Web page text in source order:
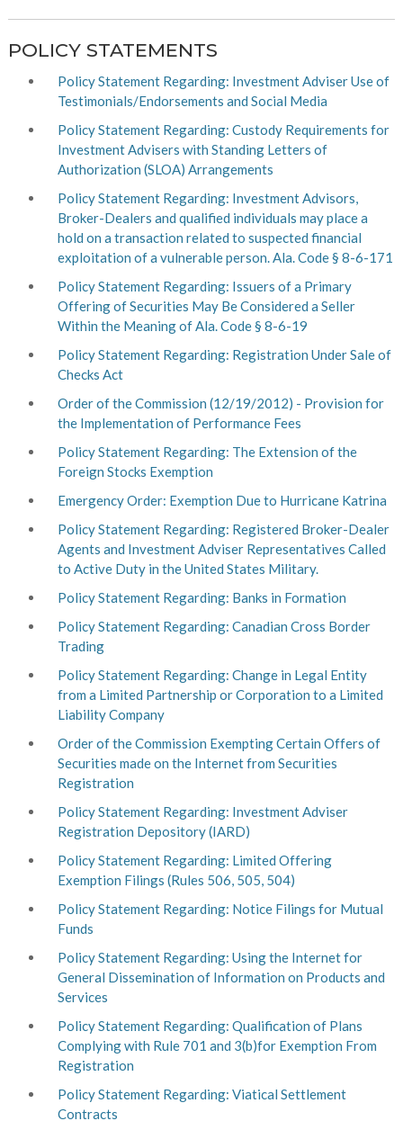
POLICY STATEMENTS
Policy Statement Regarding: Investment Adviser Use of
Testimonials/Endorsements and Social Media
Policy Statement Regarding: Custody Requirements for
Investment Advisers with Standing Letters of
Authorization (SLOA) Arrangements
Policy Statement Regarding: Investment Advisors,
Broker-Dealers and qualified individuals may place a
hold on a transaction related to suspected financial
exploitation of a vulnerable person. Ala. Code § 8-6-171
Policy Statement Regarding: Issuers of a Primary
Offering of Securities May Be Considered a Seller
Within the Meaning ofAla. Code § 8-6-19
Policy Statement Regarding: Registration Under Sale of
Checks Act
Order of the Commission (12/19/2012) - Provision for
the Implementation of Performance Fees
Policy Statement Regarding: The Extension of the
Foreign Stocks Exemption
Emergency Order: Exemption Due to Hurricane Katrina
Policy Statement Regarding: Registered Broker-Dealer
Agents and Investment Adviser Representatives Called
to Active Duty in the United States Military.
Policy Statement Regarding: Banks in Formation
Policy Statement Regarding: Canadian Cross Border
Trading
Policy Statement Regarding: Change in Legal Entity
from a Limited Partnership or Corporation to a Limited
Liability Company
Order of the Commission Exempting Certain Offers of
Securities made on the Internet from Securities
Registration
Policy Statement Regarding: Investment Adviser
Registration Depository (IARD)
Policy Statement Regarding: Limited Offering
Exemption Filings (Rules 506, 505, 504)
Policy Statement Regarding: Notice Filings for Mutual
Funds
Policy Statement Regarding: Using the Internet for
General Dissemination of Information on Products and
Services
Policy Statement Regarding: Qualification of Plans
Complying with Rule 701 and 3(b)for Exemption From
Registration
Policy Statement Regarding: Viatical Settlement
Contracts